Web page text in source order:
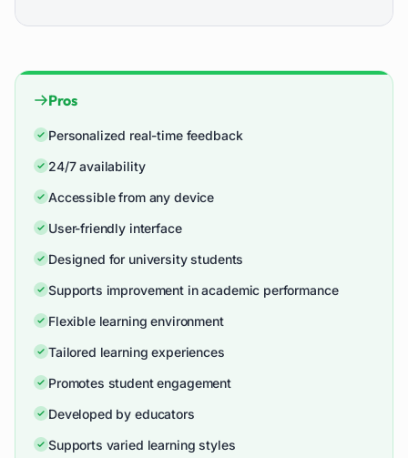
Pros
Personalized real-time feedback
24/7 availability
Accessible from any device
User-friendly interface
Designed for university students
Supports improvement in academic performance
Flexible learning environment
Tailored learning experiences
Promotes student engagement
Developed by educators
Supports varied learning styles